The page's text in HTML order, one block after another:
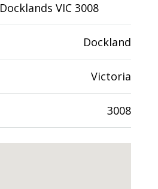
Docklands VIC 3008
Dockland
Victoria
3008